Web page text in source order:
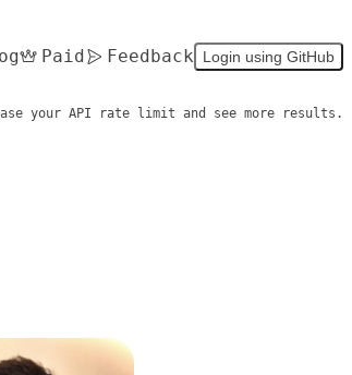
Paid Feedback Login using GitHub
your API rate limit and see more results.